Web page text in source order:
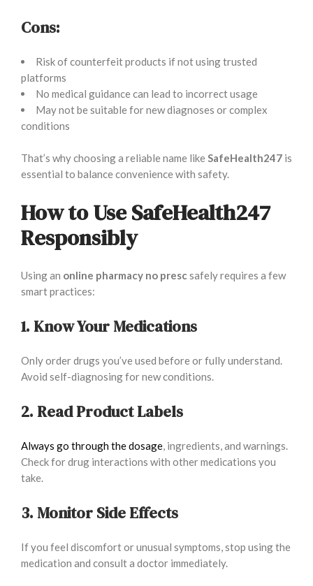
Cons:
Risk of counterfeit products if not using trusted
platforms
No medical guidance can lead to incorrect usage
May not be suitable for new diagnoses or complex
conditions
That’s why choosing a reliable name likeSafeHealth247 is
essential to balance convenience with safety.
How to Use SafeHealth247
Responsibly
Using an online pharmacy no prescsafely requires a few
smart practices:
1. Know Your Medications
Only order drugs you’ve used before or fully understand.
Avoid self-diagnosing for new conditions.
2. Read Product Labels
Always go through the dosage, ingredients, and warnings.
Check for drug interactions with other medications you
take.
3. Monitor Side Effects
If you feel discomfort or unusual symptoms, stop using the
medication and consult a doctor immediately.